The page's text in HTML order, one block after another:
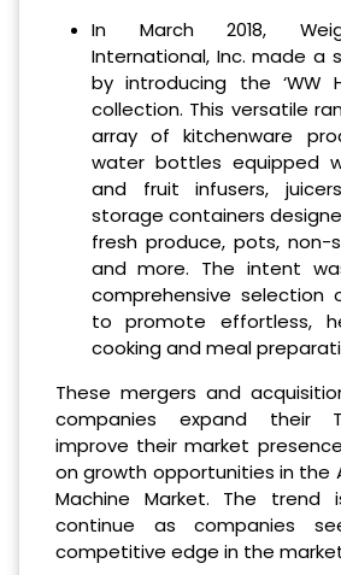
In March 2018,
International, Inc. made a
by introducing the ‘WW
collection. This versatile
array of kitchenware
water bottles equipped
and fruit infusers,
storage containers
fresh produce, pots, non-
and more. The intent
comprehensive selection
to promote effortless,
cooking and meal
These mergers and
companies expand their
improve their market
on growth opportunities in the
Machine Market. The trend
continue as companies
competitive edge in the